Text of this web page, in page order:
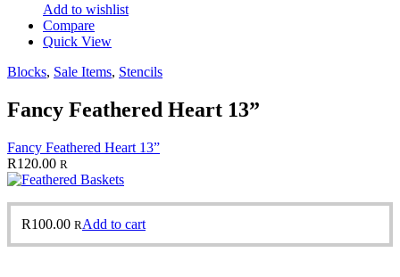
Add to wishlist
Compare
Quick View
Blocks, Sale Items, Stencils
Fancy Feathered Heart 13”
Fancy Feathered Heart 13”
R120.00 R
R100.00 RAdd to cart